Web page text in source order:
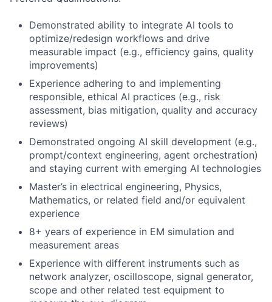
Demonstrated ability to integrate AI tools to
optimize/redesign workflows and drive
measurable impact (e.g., efficiency gains, quality
improvements)
Experience adhering to and implementing
responsible, ethical AI practices (e.g., risk
assessment, bias mitigation, quality and accuracy
reviews)
Demonstrated ongoing AI skill development (e.g.,
prompt/context engineering, agent orchestration)
and staying current with emerging AI technologies
Master’s in electrical engineering, Physics,
Mathematics, or related field and/or equivalent
experience
8+ years of experience in EM simulation and
measurement areas
Experience with different instruments such as
network analyzer, oscilloscope, signal generator,
scope and other related test equipment to